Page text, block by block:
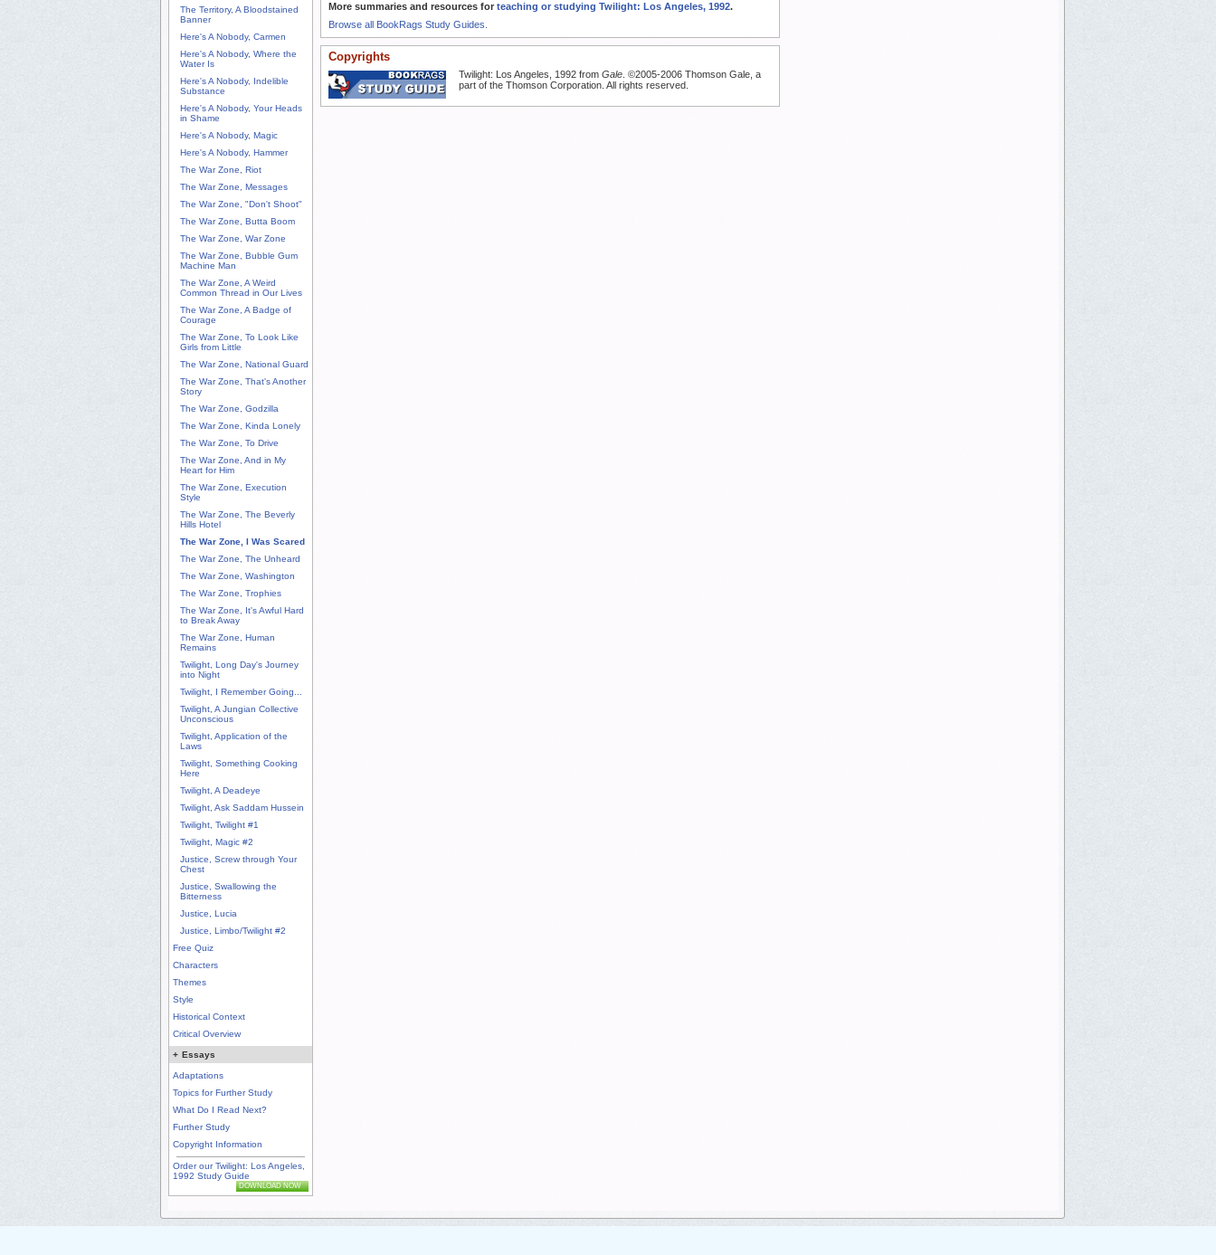
The Territory, A Bloodstained
Banner
Here's A Nobody, Carmen
Here's A Nobody, Where the
Water Is
Here's A Nobody, Indelible
Substance
Here's A Nobody, Your Heads
in Shame
Here's A Nobody, Magic
Here's A Nobody, Hammer
The War Zone, Riot
The War Zone, Messages
The War Zone, "Don't Shoot"
The War Zone, Butta Boom
The War Zone, War Zone
The War Zone, Bubble Gum
Machine Man
The War Zone, A Weird
Common Thread in Our Lives
The War Zone, A Badge of
Courage
The War Zone, To Look Like
Girls from Little
The War Zone, National Guard
The War Zone, That's Another
Story
The War Zone, Godzilla
The War Zone, Kinda Lonely
The War Zone, To Drive
The War Zone, And in My
Heart for Him
The War Zone, Execution
Style
The War Zone, The Beverly
Hills Hotel
The War Zone, I Was Scared
The War Zone, The Unheard
The War Zone, Washington
The War Zone, Trophies
The War Zone, It's Awful Hard
to Break Away
The War Zone, Human
Remains
Twilight, Long Day's Journey
into Night
Twilight, I Remember Going...
Twilight, A Jungian Collective
Unconscious
Twilight, Application of the
Laws
Twilight, Something Cooking
Here
Twilight, A Deadeye
Twilight, Ask Saddam Hussein
Twilight, Twilight #1
Twilight, Magic #2
Justice, Screw through Your
Chest
Justice, Swallowing the
Bitterness
Justice, Lucia
Justice, Limbo/Twilight #2
Free Quiz
Characters
Themes
Style
Historical Context
Critical Overview
+ Essays
Adaptations
Topics for Further Study
What Do I Read Next?
Further Study
Copyright Information
Order our Twilight: Los Angeles,
1992 Study Guide
DOWNLOAD NOW
More summaries and resources for teaching or studying Twilight: Los Angeles, 1992.
Browse all BookRags Study Guides.
Copyrights
Twilight: Los Angeles, 1992 from Gale. ©2005-2006 Thomson Gale, a
part of the Thomson Corporation. All rights reserved.